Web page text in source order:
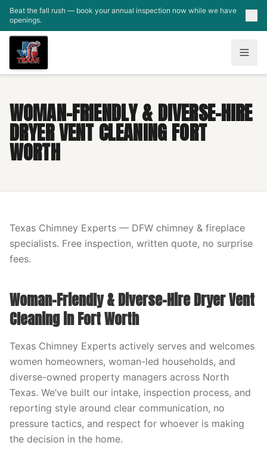
Skip to main content
Beat the fall rush — book your annual inspection now while we have
openings.
WOMAN-FRIENDLY & DIVERSE-HIRE
DRYER VENT CLEANING FORT
WORTH
Texas Chimney Experts — DFW chimney & fireplace
specialists. Free inspection, written quote, no surprise
fees.
Woman-Friendly & Diverse-Hire Dryer Vent
Cleaning in Fort Worth
Texas Chimney Experts actively serves and welcomes
women homeowners, woman-led households, and
diverse-owned property managers across North
Texas. We’ve built our intake, inspection process, and
reporting style around clear communication, no
pressure tactics, and respect for whoever is making
the decision in the home.